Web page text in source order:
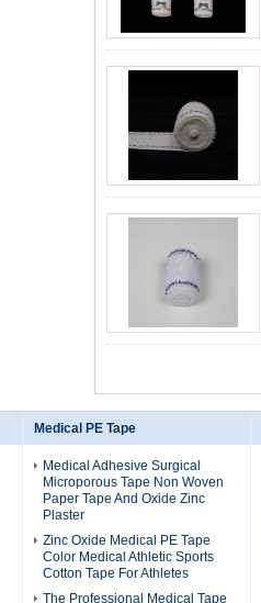
Medical PE Tape
Medical Adhesive Surgical
Microporous Tape Non Woven
Paper Tape And Oxide Zinc
Plaster
Zinc Oxide Medical PE Tape
Color Medical Athletic Sports
Cotton Tape For Athletes
The Professional Medical Tape